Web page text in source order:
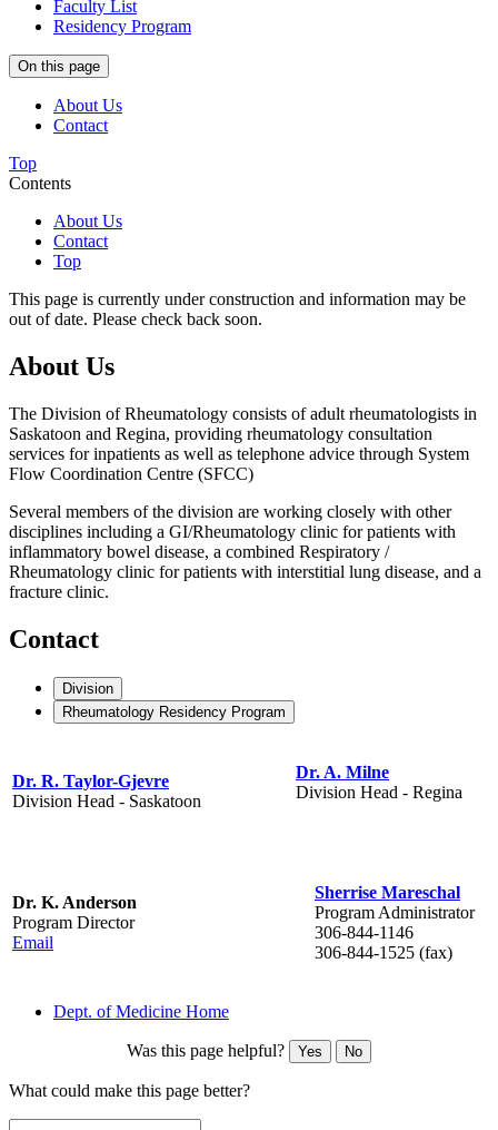
Faculty List
Residency Program
On this page
About Us
Contact
Top
Contents
About Us
Contact
Top
This page is currently under construction and information may be
out of date. Please check back soon.
About Us
The Division of Rheumatology consists of adult rheumatologists in
Saskatoon and Regina, providing rheumatology consultation
services for inpatients as well as telephone advice through System
Flow Coordination Centre (SFCC)
Several members of the division are working closely with other
disciplines including a GI/Rheumatology clinic for patients with
inflammatory bowel disease, a combined Respiratory /
Rheumatology clinic for patients with interstitial lung disease, and a
fracture clinic.
Contact
Division
Rheumatology Residency Program
Dr. R. Taylor-Gjevre
Division Head - Saskatoon
Dr. A. Milne
Division Head - Regina
Dr. K. Anderson
Program Director
Email
Sherrise Mareschal
Program Administrator
306-844-1146
306-844-1525 (fax)
Dept. of Medicine Home
Was this page helpful? Yes No
What could make this page better?